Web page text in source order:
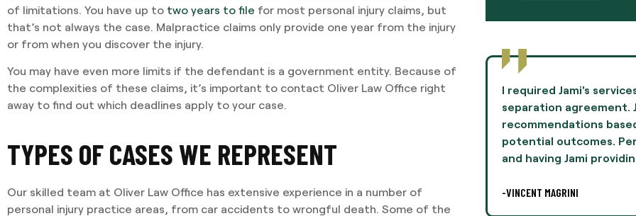
of limitations. You have up to two years to file for most personal injury claims, but
that’s not always the case. Malpractice claims only provide one year from the injury
or from when you discover the injury.
You may have even more limits if the defendant is a government entity. Because of
the complexities of these claims, it’s important to contact Oliver Law Office right
away to find out which deadlines apply to your case.
TYPES OF CASES WE REPRESENT
Our skilled team at Oliver Law Office has extensive experience in a number of
personal injury practice areas, from car accidents to wrongful death. Some of the
I required Jami's services to negotiate terms in a
separation agreement. Jamie provided
and having Jami providing legal
-VINCENT MAGRINI
Jami Oliver guided me
experience of my life
and professionalism
I highly recommend